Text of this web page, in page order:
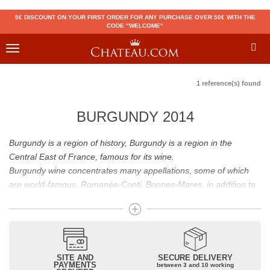
5€ DISCOUNT ON YOUR FIRST ORDER FOR ANY PURCHASE OVER 50€ WITH THE
CODE "WELCOME"
Toggle
1 reference(s) found
BURGUNDY 2014
Burgundy is a region of history, Burgundy is a region in the
Central East of France, famous for its wine.
Burgundy wine concentrates many appellations, some of which
are world-famous. Romanée-Conti, Bonnes-Mares, in addition to
these appellations grand cru are considered to be among the best
French wines. The Bienvenues-Bâtard-Montrachet is also a great
Burgundy wine.
Burgundy wines have many flavours because of their diversity.
Whites will reveal dry fruit and floral aromas; reds will reveal notes
SITE AND
PAYMENTS
SECURE DELIVERY
between 3 and 10 working